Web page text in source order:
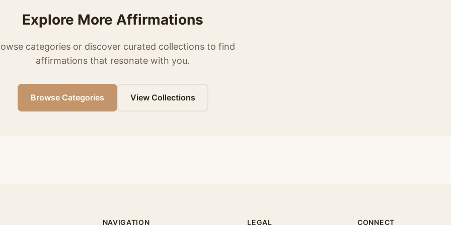
Explore More Affirmations
categories or discover curated collections to find
affirmations that resonate with you.
Browse Categories View Collections
NAVIGATION LEGAL CONNECT